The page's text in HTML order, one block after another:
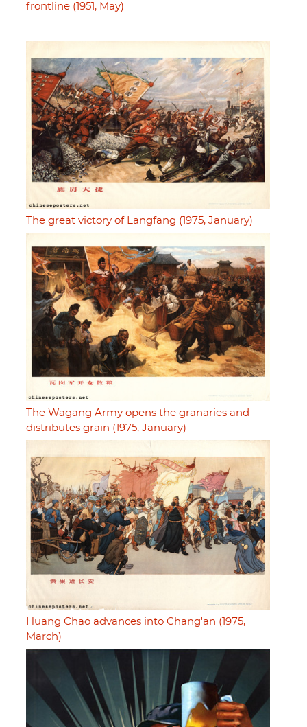
frontline (1951, May)
The great victory of Langfang (1975, January)
The Wagang Army opens the granaries and
distributes grain (1975, January)
Huang Chao advances into Chang'an (1975,
March)